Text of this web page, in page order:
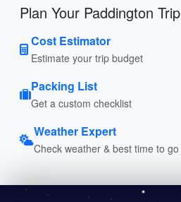
Plan Your Paddington Trip
Cost Estimator
Estimate your trip budget
Packing List
Get a custom checklist
Weather Expert
Check weather & best time to go